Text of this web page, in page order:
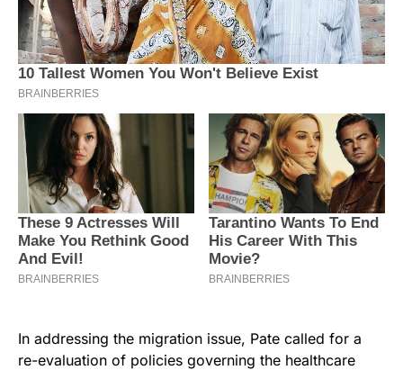
In addressing the migration issue, Pate called for a
re-evaluation of policies governing the healthcare